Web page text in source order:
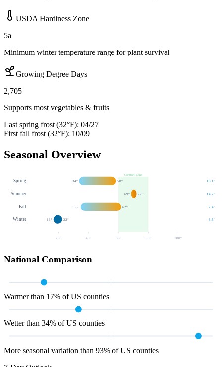
USDA Hardiness Zone
5a
Minimum winter temperature range for plant survival
Growing Degree Days
2,705
Supports most vegetables & fruits
Last spring frost (32°F): 04/27
First fall frost (32°F): 10/09
Seasonal Overview
Comfort Zone
Spring 34° 58° 10.1"
Summer 69° 72° 14.2"
Fall 35° 62° 7.4"
Winter 16° 22° 3.3"
20° 40° 60 ° 80 ° 100 °
National Comparison
Warmer than 17% of US counties
Wetter than 34% of US counties
More seasonal variation than 93% of US counties